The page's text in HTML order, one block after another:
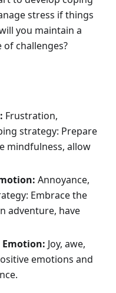
stress if things
you maintain a
challenges?
Frustration,
strategy: Prepare
mindfulness, allow
Annoyance,
Embrace the
adventure, have
Emotion: Joy, awe,
emotions and